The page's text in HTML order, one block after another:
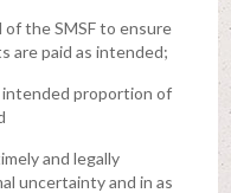
the SMSF to ensure
are paid as intended;
proportion of
and legally
uncertainty and in as